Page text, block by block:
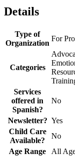
Details
Type of
Organization
For
Categories
Services
offered in
Spanish?
No
Newsletter? Yes
Child Care
Available?
No
Age Range
All